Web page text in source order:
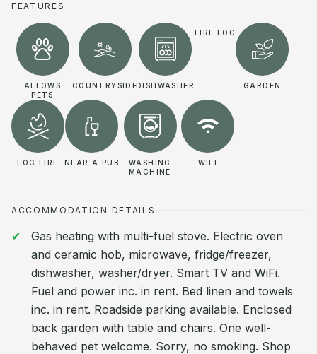
FEATURES
ALLOWS
PETS
COUNTRYSIDEDISHWASHER
FIRE LOG
GARDEN
LOG FIRE NEAR A PUB
WASHING
MACHINE
WIFI
ACCOMMODATION DETAILS
Gas heating with multi-fuel stove. Electric oven
and ceramic hob, microwave, fridge/freezer,
dishwasher, washer/dryer. Smart TV and WiFi.
Fuel and power inc. in rent. Bed linen and towels
inc. in rent. Roadside parking available. Enclosed
back garden with table and chairs. One well-
behaved pet welcome. Sorry, no smoking. Shop